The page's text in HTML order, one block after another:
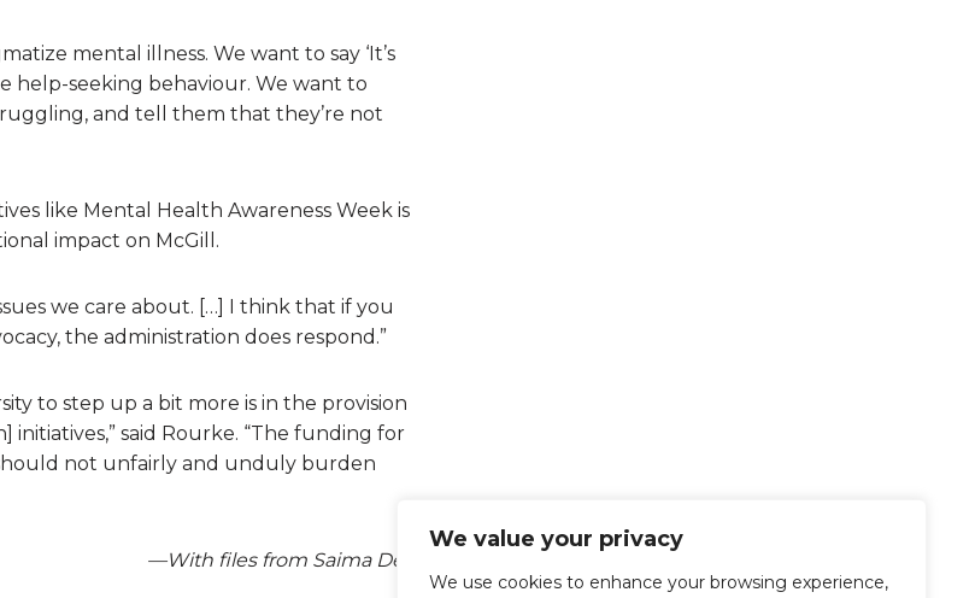
We value your privacy
We use cookies to enhance your browsing experience,
mental illness. We want to say ‘It’s
help-seeking behaviour. We want to
and tell them that they’re not
like Mental Health Awareness Week is
impact on McGill.
we care about. […] I think that if you
the administration does respond.”
to step up a bit more is in the provision
said Rourke. “The funding for
not unfairly and unduly burden
—With files from Saima Desai